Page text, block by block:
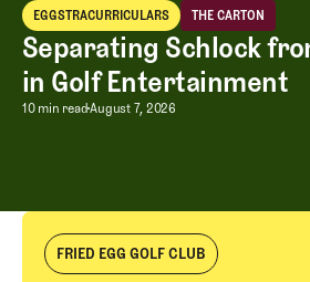
EXPLORE ALL
Separating Schlock from Substance in
EGGSTRACURRICULARS
Eggstracurriculars
THE CARTON
The Carton
Separating Schlock
in Golf Entertainment
Separating Schlock
10 min readAugust 7, 2026
FRIED EGG GOLF CLUB